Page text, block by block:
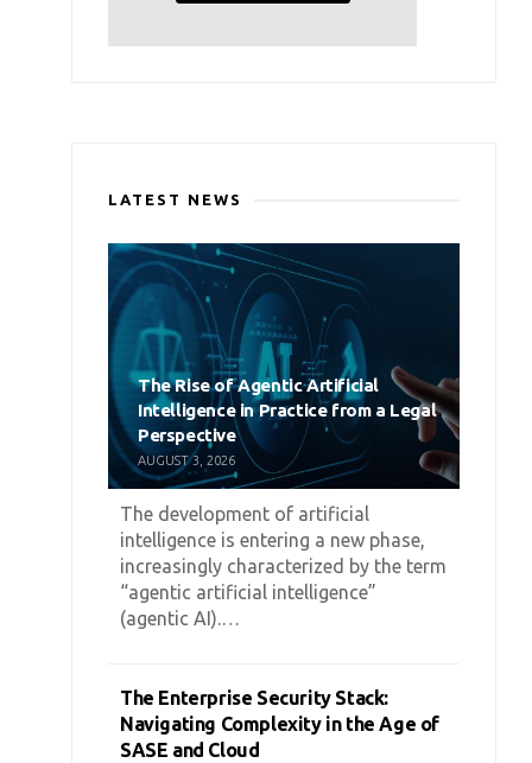
LATEST NEWS
The Rise of Agentic Artificial
Intelligence in Practice from a Legal
Perspective
AUGUST 3, 2026
The development of artificial
intelligence is entering a new phase,
increasingly characterized by the term
“agentic artificial intelligence”
(agentic AI).…
The Enterprise Security Stack:
Navigating Complexity in the Age of
SASE and Cloud